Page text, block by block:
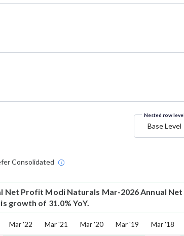
Nested row level
Base Level
Consolidated
Net Profit Modi Naturals Mar-2026 Annual Net
growth of 31.0% YoY.
Mar '22 Mar '21 Mar '20 Mar '19 Mar '18